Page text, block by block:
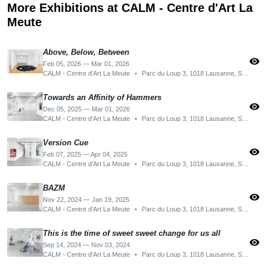
More Exhibitions at CALM - Centre d'Art La
Meute
Above, Below, Between
Feb 05, 2026 — Mar 01, 2026
CALM - Centre d'Art La Meute
• Parc du Loup 3, 1018 Lausanne, Switzerland
visibility
Towards an Affinity of Hammers
Dec 05, 2025 — Mar 01, 2026
CALM - Centre d'Art La Meute
• Parc du Loup 3, 1018 Lausanne, Switzerland
visibility
Version Cue
Feb 07, 2025 — Apr 04, 2025
CALM - Centre d'Art La Meute
• Parc du Loup 3, 1018 Lausanne, Switzerland
visibility
BAZM
Nov 22, 2024 — Jan 19, 2025
CALM - Centre d'Art La Meute
• Parc du Loup 3, 1018 Lausanne, Switzerland
visibility
This is the time of sweet sweet change for us all
Sep 14, 2024 — Nov 03, 2024
CALM - Centre d'Art La Meute
• Parc du Loup 3, 1018 Lausanne, Switzerland
visibility